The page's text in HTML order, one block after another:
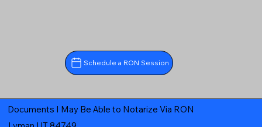
Schedule a RON Session
Documents I May Be Able to Notarize Via RON